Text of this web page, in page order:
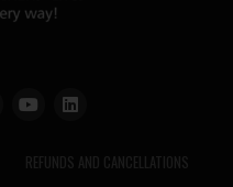
REFUNDS AND CANCELLATIONS